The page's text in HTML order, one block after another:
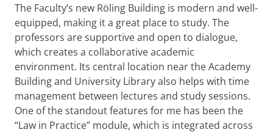
The Faculty’s new Röling Building is modern and well-
equipped, making it a great place to study. The
professors are supportive and open to dialogue,
which creates a collaborative academic
environment. Its central location near the Academy
Building and University Library also helps with time
management between lectures and study sessions.
One of the standout features for me has been the
“Law in Practice” module, which is integrated across